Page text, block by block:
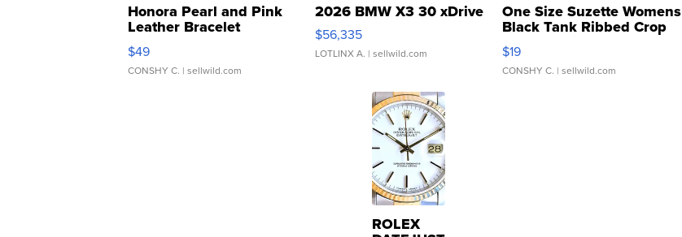
Honora Pearl and Pink
Leather Bracelet
Adjustable Buckle Clo...
$49
CONSHY C. | sellwild.com
2026 BMW X3 30 xDrive
$56,335
LOTLINX A. | sellwild.com
One Size Suzette Womens
Black Tank Ribbed Crop
Asymmetrical ...
$19
CONSHY C. | sellwild.com
ROLEX